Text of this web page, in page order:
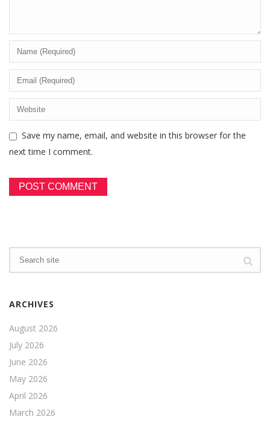
Save my name, email, and website in this browser for the
next time I comment.
ARCHIVES
August 2026
July 2026
June 2026
May 2026
April 2026
March 2026